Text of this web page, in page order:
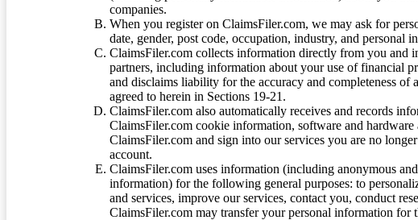
companies.
When you register on ClaimsFiler.com, we may ask for
date, gender, post code, occupation, industry, and personal
ClaimsFiler.com collects information directly from you and
partners, including information about your use of financial
and disclaims liability for the accuracy and completeness
agreed to herein in Sections 19-21.
ClaimsFiler.com also automatically receives and records
ClaimsFiler.com cookie information, software and
ClaimsFiler.com and sign into our services you are no
account.
ClaimsFiler.com uses information (including anonymous
information) for the following general purposes: to
and services, improve our services, contact you, conduct
ClaimsFiler.com may transfer your personal information for